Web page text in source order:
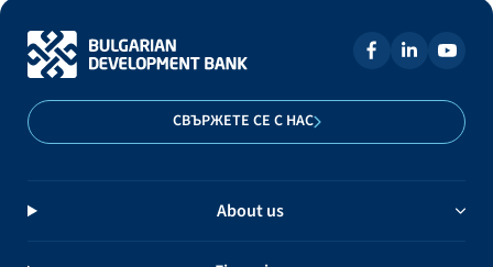
СВЪРЖЕТЕ СЕ С НАС
About us